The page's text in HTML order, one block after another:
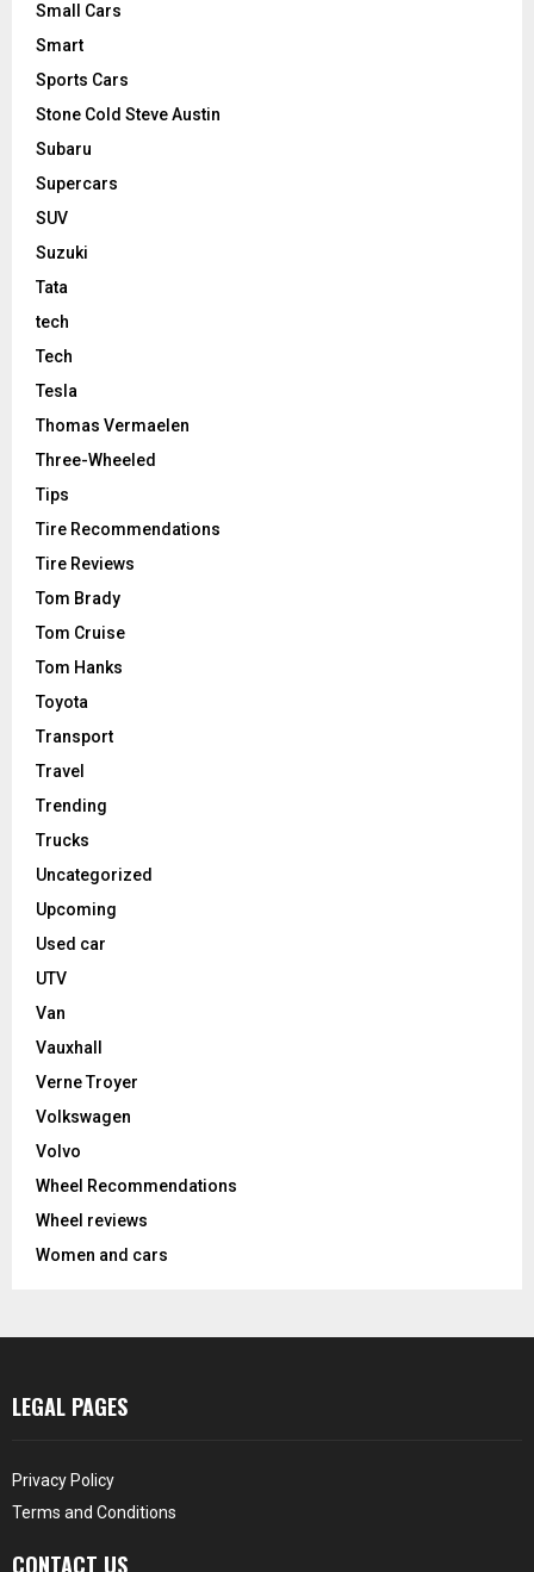
Small Cars
Smart
Sports Cars
Stone Cold Steve Austin
Subaru
Supercars
SUV
Suzuki
Tata
tech
Tech
Tesla
Thomas Vermaelen
Three-Wheeled
Tips
Tire Recommendations
Tire Reviews
Tom Brady
Tom Cruise
Tom Hanks
Toyota
Transport
Travel
Trending
Trucks
Uncategorized
Upcoming
Used car
UTV
Van
Vauxhall
Verne Troyer
Volkswagen
Volvo
Wheel Recommendations
Wheel reviews
Women and cars
LEGAL PAGES
Privacy Policy
Terms and Conditions
CONTACT US